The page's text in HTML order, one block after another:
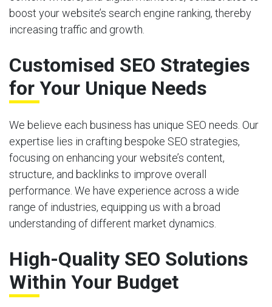
boost your website’s search engine ranking, thereby
increasing traffic and growth.
Customised SEO Strategies
for Your Unique Needs
We believe each business has unique SEO needs. Our
expertise lies in crafting bespoke SEO strategies,
focusing on enhancing your website’s content,
structure, and backlinks to improve overall
performance. We have experience across a wide
range of industries, equipping us with a broad
understanding of different market dynamics.
High-Quality SEO Solutions
Within Your Budget